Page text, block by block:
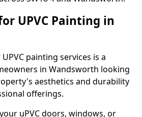
UPVC Painting in
painting services is a
in Wandsworth looking
aesthetics and durability
offerings.
uPVC doors, windows, or